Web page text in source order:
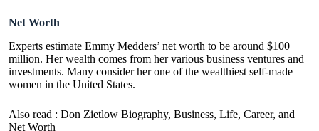
Net Worth
Experts estimate Emmy Medders’ net worth to be around $100
million. Her wealth comes from her various business ventures and
investments. Many consider her one of the wealthiest self-made
women in the United States.
Also read : Don Zietlow Biography, Business, Life, Career, and
Net Worth